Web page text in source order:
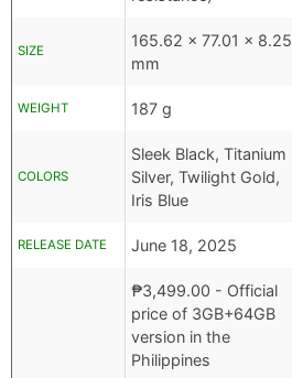
SIZE
165.62 x 77.01 x 8.25
mm
WEIGHT 187 g
COLORS
Sleek Black, Titanium
Silver, Twilight Gold,
Iris Blue
RELEASE DATE June 18, 2025
₱3,499.00 - Official
price of 3GB+64GB
version in the
Philippines